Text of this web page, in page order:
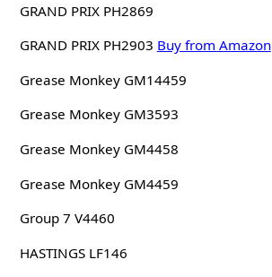
GRAND PRIX PH2869
GRAND PRIX PH2903 Buy from Amazon
Grease Monkey GM14459
Grease Monkey GM3593
Grease Monkey GM4458
Grease Monkey GM4459
Group 7 V4460
HASTINGS LF146